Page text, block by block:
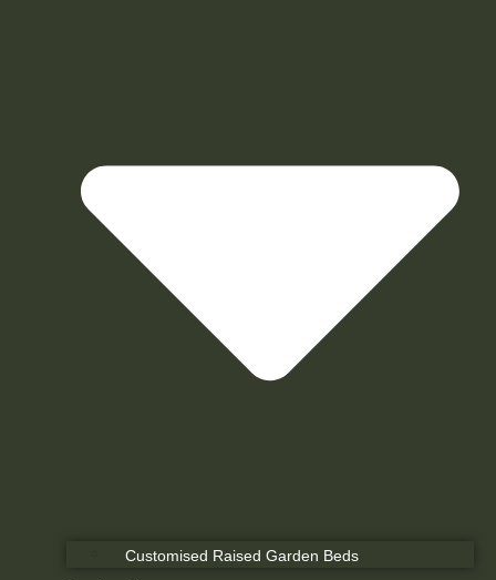
Customised Raised Garden Beds